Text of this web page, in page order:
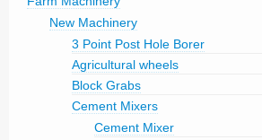
New Machinery
3 Point Post Hole Borer
Agricultural wheels
Block Grabs
Cement Mixers
Cement Mixer